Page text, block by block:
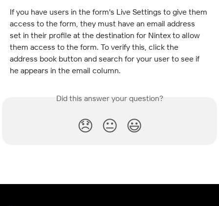
If you have users in the form's Live Settings to give them
access to the form, they must have an email address
set in their profile at the destination for Nintex to allow
them access to the form. To verify this, click the
address book button and search for your user to see if
he appears in the email column.
Did this answer your question?
😞 😐 😃